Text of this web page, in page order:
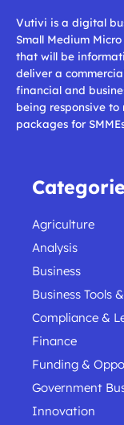
Vutivi is a digital
Small Medium
that will be
deliver a
financial and
being responsive
packages for
Agriculture
Analysis
Business
Business Tools
Compliance &
Finance
Funding &
Government
Innovation